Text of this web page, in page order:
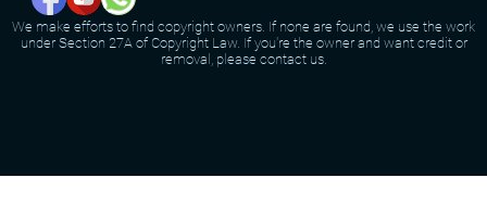
We make efforts to find copyright owners. If none are found, we use the work
under Section 27A of Copyright Law. If you're the owner and want credit or
removal, please contact us.